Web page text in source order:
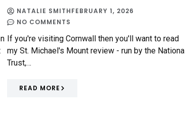
NATALIE SMITHFEBRUARY 1, 2026
NO COMMENTS
If you're visiting Cornwall then you'll want to read
my St. Michael's Mount review - run by the National
Trust,…
READ MORE